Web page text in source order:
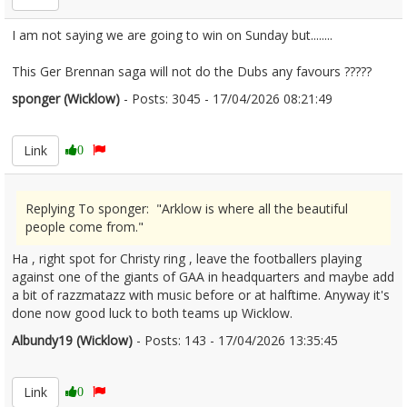
I am not saying we are going to win on Sunday but........
This Ger Brennan saga will not do the Dubs any favours ?????
sponger (Wicklow) - Posts: 3045 - 17/04/2026 08:21:49
Link
0
Replying To sponger: "Arklow is where all the beautiful
people come from."
Ha , right spot for Christy ring , leave the footballers playing
against one of the giants of GAA in headquarters and maybe add
a bit of razzmatazz with music before or at halftime. Anyway it's
done now good luck to both teams up Wicklow.
Albundy19 (Wicklow) - Posts: 143 - 17/04/2026 13:35:45
Link
0